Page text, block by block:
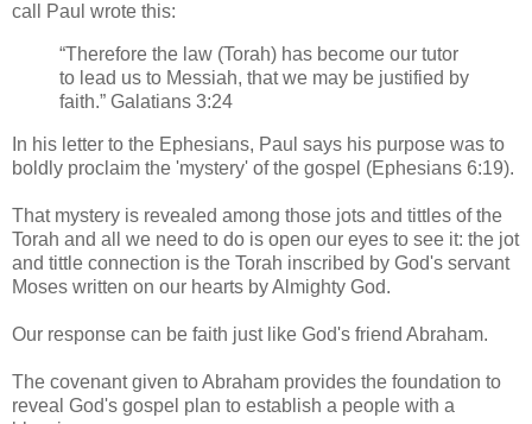
call Paul wrote this:
“Therefore the law (Torah) has become our tutor
to lead us to Messiah, that we may be justified by
faith.” Galatians 3:24
In his letter to the Ephesians, Paul says his purpose was to
boldly proclaim the 'mystery' of the gospel (Ephesians 6:19).
That mystery is revealed among those jots and tittles of the
Torah and all we need to do is open our eyes to see it: the jot
and tittle connection is the Torah inscribed by God's servant
Moses written on our hearts by Almighty God.
Our response can be faith just like God's friend Abraham.
The covenant given to Abraham provides the foundation to
reveal God's gospel plan to establish a people with a